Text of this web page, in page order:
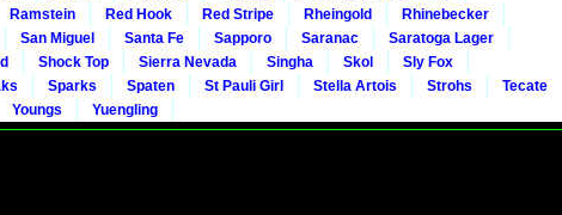
Ramstein Red Hook Red Stripe Rheingold
Rhinebecker
San Miguel Santa Fe Sapporo Saranac
Saratoga Lager
Shock Top Sierra Nevada Singha Skol
Sly Fox
Sparks Spaten St Pauli Girl Stella Artois Strohs
Tecate
Youngs Yuengling